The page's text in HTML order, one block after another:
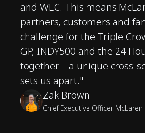
and WEC. This means
partners, customers and
challenge for the Triple
GP, INDY500 and the 24
together – a unique cross-
sets us apart."
Zak Brown
Chief Executive Officer, McLaren